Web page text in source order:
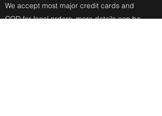
We accept most major credit cards and
COD for local orders. more details can be